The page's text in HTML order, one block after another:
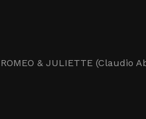
ROMEO & JULIETTE (Claudio